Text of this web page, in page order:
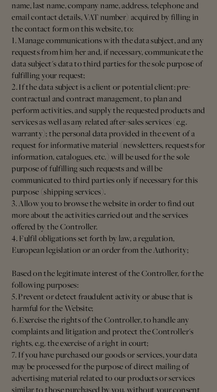
name, last name, company name, address, telephone and
email contact details, VAT number) acquired by filling in
the contact form on this website, to:
1. Manage communications with the data subject, and any
requests from him/her and, if necessary, communicate the
data subject's data to third parties for the sole purpose of
fulfilling your request;
2. If the data subject is a client or potential client: pre-
contractual and contract management, to plan and
perform activities, and supply the requested products and
services as well as any related after-sales services (e.g.
warranty); the personal data provided in the event of a
request for informative material (newsletters, requests for
information, catalogues, etc.) will be used for the sole
purpose of fulfilling such requests and will be
communicated to third parties only if necessary for this
purpose (shipping services).
3. Allow you to browse the website in order to find out
more about the activities carried out and the services
offered by the Controller.
4. Fulfil obligations set forth by law, a regulation,
European legislation or an order from the Authority;
Based on the legitimate interest of the Controller, for the
following purposes:
5. Prevent or detect fraudulent activity or abuse that is
harmful for the Website;
6. Exercise the rights of the Controller, to handle any
complaints and litigation and protect the Controller's
rights, e.g. the exercise of a right in court;
7. If you have purchased our goods or services, your data
may be processed for the purpose of direct mailing of
advertising material related to our products or services